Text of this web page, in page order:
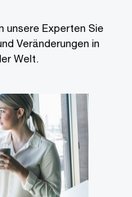
unsere Experten Sie
Veränderungen in
Welt.